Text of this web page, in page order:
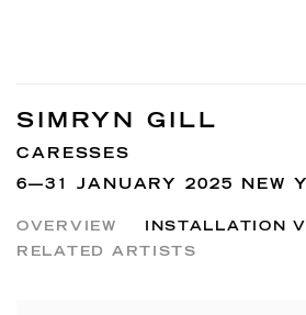
SIMRYN GILL
CARESSES
6—31 JANUARY 2025 NEW
OVERVIEW
INSTALLATION
RELATED ARTISTS